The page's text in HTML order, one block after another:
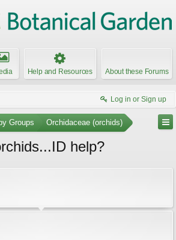
Help and Resources About these Forums
Log in or Sign up
Groups Orchidaceae (orchids)
help?